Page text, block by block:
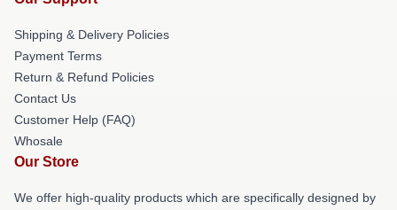
Shipping & Delivery Policies
Payment Terms
Return & Refund Policies
Contact Us
Customer Help (FAQ)
Whosale
Our Store
We offer high-quality products which are specifically designed by